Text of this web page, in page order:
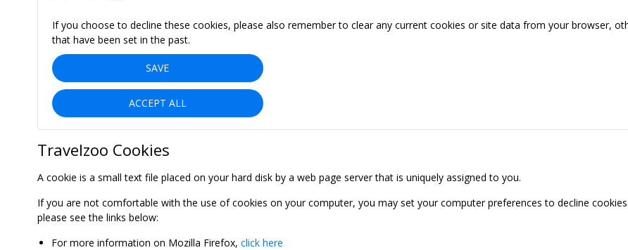
If you choose to decline these cookies, please also remember to clear any current cookies or site data from your browser,
that have been set in the past.
SAVE
ACCEPT ALL
Travelzoo Cookies
A cookie is a small text file placed on your hard disk by a web page server that is uniquely assigned to you.
If you are not comfortable with the use of cookies on your computer, you may set your computer preferences to decline
please see the links below:
For more information on Mozilla Firefox, click here